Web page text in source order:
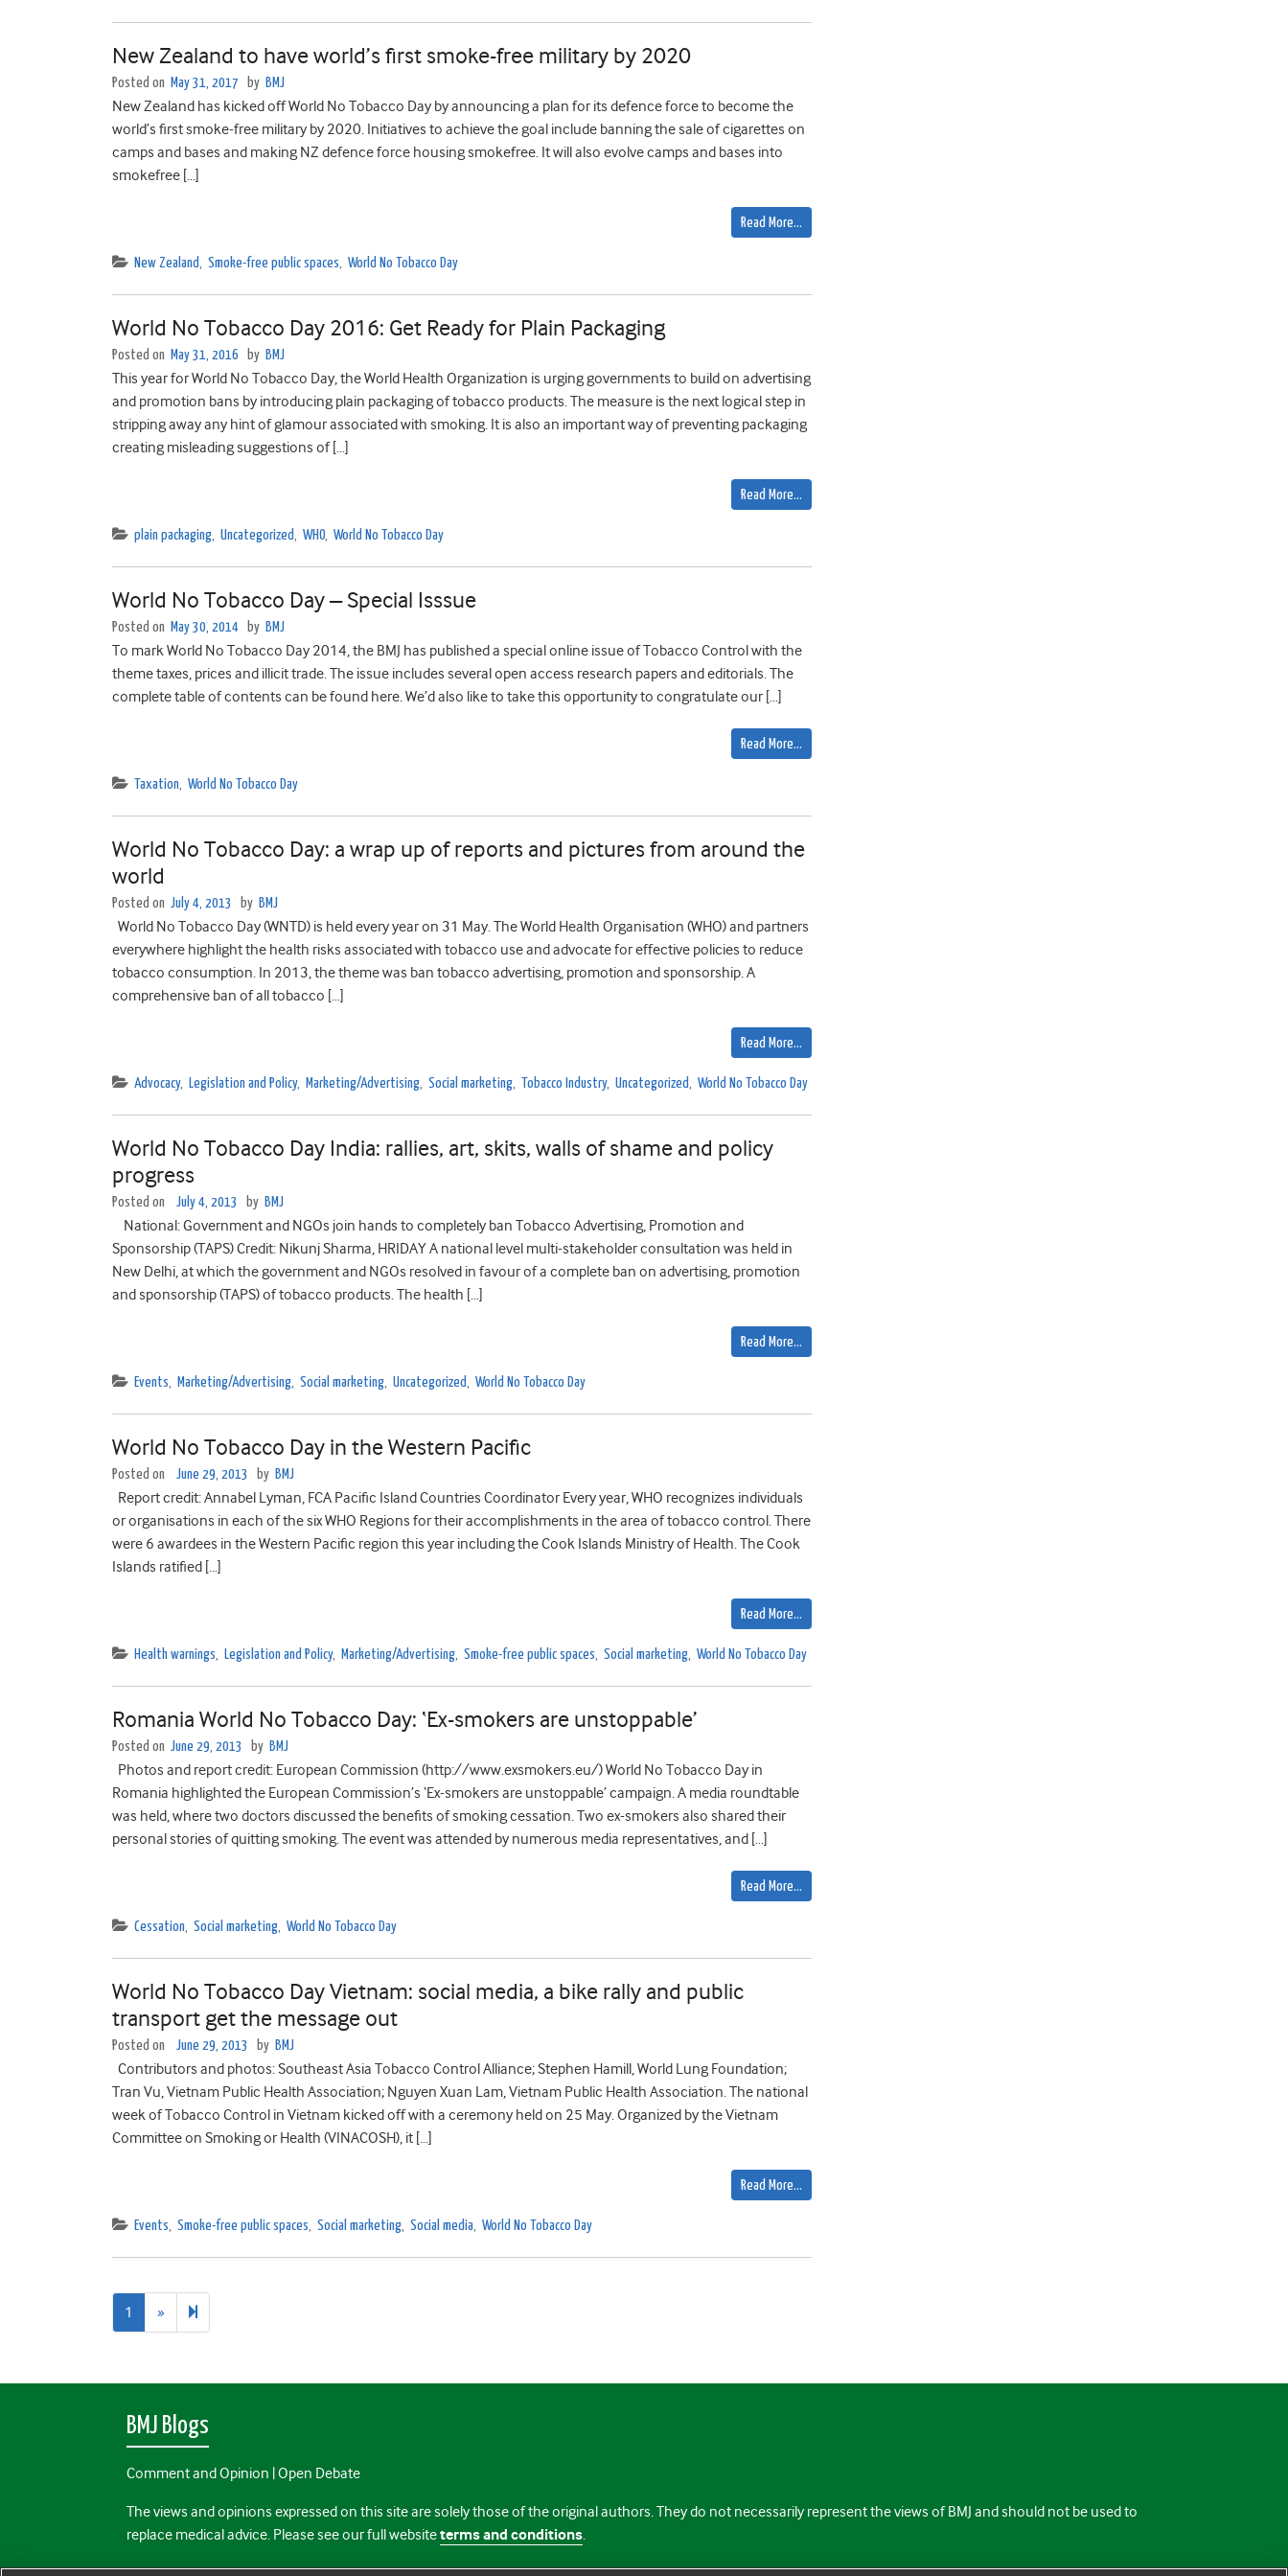
New Zealand to have world’s first smoke-free military by 2020
Posted on May 31, 2017 by BMJ
New Zealand has kicked off World No Tobacco Day by announcing a plan for its defence force to become the
world’s first smoke-free military by 2020. Initiatives to achieve the goal include banning the sale of cigarettes on
camps and bases and making NZ defence force housing smokefree. It will also evolve camps and bases into
smokefree […]
Read More…
New Zealand, Smoke-free public spaces, World No Tobacco Day
World No Tobacco Day 2016: Get Ready for Plain Packaging
Posted on May 31, 2016 by BMJ
This year for World No Tobacco Day, the World Health Organization is urging governments to build on advertising
and promotion bans by introducing plain packaging of tobacco products. The measure is the next logical step in
stripping away any hint of glamour associated with smoking. It is also an important way of preventing packaging
creating misleading suggestions of […]
Read More…
plain packaging, Uncategorized, WHO, World No Tobacco Day
World No Tobacco Day – Special Isssue
Posted on May 30, 2014 by BMJ
To mark World No Tobacco Day 2014, the BMJ has published a special online issue of Tobacco Control with the
theme taxes, prices and illicit trade. The issue includes several open access research papers and editorials. The
complete table of contents can be found here. We’d also like to take this opportunity to congratulate our […]
Read More…
Taxation, World No Tobacco Day
World No Tobacco Day: a wrap up of reports and pictures from around the
world
Posted on July 4, 2013 by BMJ
World No Tobacco Day (WNTD) is held every year on 31 May. The World Health Organisation (WHO) and partners
everywhere highlight the health risks associated with tobacco use and advocate for effective policies to reduce
tobacco consumption. In 2013, the theme was ban tobacco advertising, promotion and sponsorship. A
comprehensive ban of all tobacco […]
Read More…
Advocacy, Legislation and Policy, Marketing/Advertising, Social marketing, Tobacco Industry, Uncategorized, World No Tobacco Day
World No Tobacco Day India: rallies, art, skits, walls of shame and policy
progress
Posted on July 4, 2013 by BMJ
National: Government and NGOs join hands to completely ban Tobacco Advertising, Promotion and
Sponsorship (TAPS) Credit: Nikunj Sharma, HRIDAY A national level multi-stakeholder consultation was held in
New Delhi, at which the government and NGOs resolved in favour of a complete ban on advertising, promotion
and sponsorship (TAPS) of tobacco products. The health […]
Read More…
Events, Marketing/Advertising, Social marketing, Uncategorized, World No Tobacco Day
World No Tobacco Day in the Western Pacific
Posted on June 29, 2013 by BMJ
Report credit: Annabel Lyman, FCA Pacific Island Countries Coordinator Every year, WHO recognizes individuals
or organisations in each of the six WHO Regions for their accomplishments in the area of tobacco control. There
were 6 awardees in the Western Pacific region this year including the Cook Islands Ministry of Health. The Cook
Islands ratified […]
Read More…
Health warnings, Legislation and Policy, Marketing/Advertising, Smoke-free public spaces, Social marketing, World No Tobacco Day
Romania World No Tobacco Day: ‘Ex-smokers are unstoppable’
Posted on June 29, 2013 by BMJ
Photos and report credit: European Commission (http://www.exsmokers.eu/) World No Tobacco Day in
Romania highlighted the European Commission’s ‘Ex-smokers are unstoppable’ campaign. A media roundtable
was held, where two doctors discussed the benefits of smoking cessation. Two ex-smokers also shared their
personal stories of quitting smoking. The event was attended by numerous media representatives, and […]
Read More…
Cessation, Social marketing, World No Tobacco Day
World No Tobacco Day Vietnam: social media, a bike rally and public
transport get the message out
Posted on June 29, 2013 by BMJ
Contributors and photos: Southeast Asia Tobacco Control Alliance; Stephen Hamill, World Lung Foundation;
Tran Vu, Vietnam Public Health Association; Nguyen Xuan Lam, Vietnam Public Health Association. The national
week of Tobacco Control in Vietnam kicked off with a ceremony held on 25 May. Organized by the Vietnam
Committee on Smoking or Health (VINACOSH), it […]
Read More…
Events, Smoke-free public spaces, Social marketing, Social media, World No Tobacco Day
1 » Next
page
2
BMJ Blogs
Comment and Opinion | Open Debate
The views and opinions expressed on this site are solely those of the original authors. They do not necessarily represent the views of BMJ and should not be used to
replace medical advice. Please see our full websiteterms and conditions.